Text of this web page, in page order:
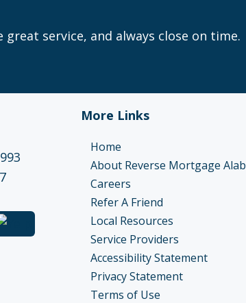
service, and always close on time.
More Links
Home
About Reverse Mortgage
Careers
Refer A Friend
Local Resources
Service Providers
Accessibility Statement
Privacy Statement
Terms of Use